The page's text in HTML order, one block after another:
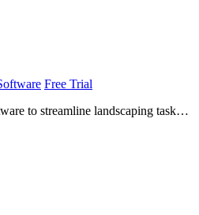
Free Trial
to streamline landscaping tasks,